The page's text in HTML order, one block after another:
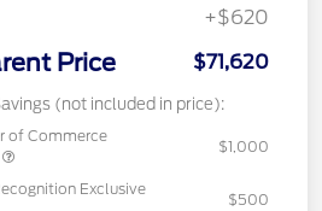
+$620
Price $71,620
(not included in price):
of Commerce
$1,000
Exclusive
$500